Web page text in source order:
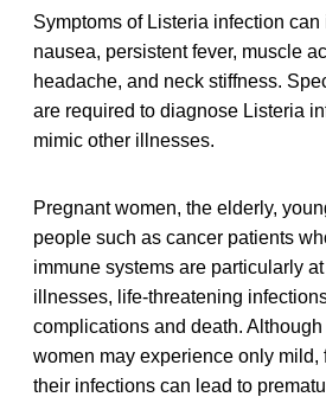
Symptoms of Listeria infection
nausea, persistent fever, muscle
headache, and neck stiffness.
are required to diagnose Listeria
mimic other illnesses.
Pregnant women, the elderly,
people such as cancer patients
immune systems are particularly
illnesses, life-threatening
complications and death.
women may experience only mild,
their infections can lead to